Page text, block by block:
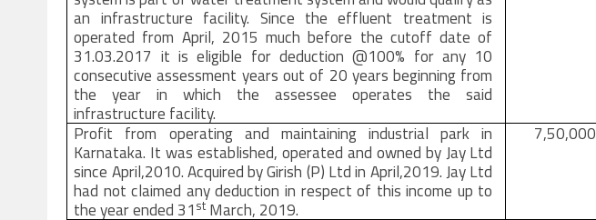
an infrastructure facility. Since the effluent treatment is
operated from April, 2015 much before the cutoff date of
31.03.2017 it is eligible for deduction @100% for any 10
consecutive assessment years out of 20 years beginning from
the year in which the assessee operates the said
infrastructure facility.
Profit from operating and maintaining industrial park in
Karnataka. It was established, operated and owned by Jay Ltd
since April,2010. Acquired by Girish (P) Ltd in April,2019. Jay Ltd
had not claimed any deduction in respect of this income up to
the year ended 31 st March, 2019.
7,50,000